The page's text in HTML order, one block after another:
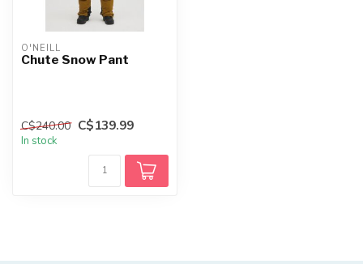
O'NEILL
Chute Snow Pant
C$240.00 C$139.99
In stock